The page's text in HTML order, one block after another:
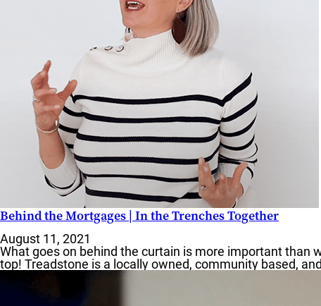
Behind the Mortgages | In the Trenches Together
August 11, 2021
What goes on behind the curtain is more important than
top! Treadstone is a locally owned, community based,